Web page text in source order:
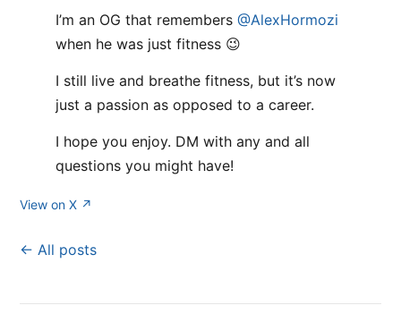
I’m an OG that remembers @AlexHormozi
when he was just fitness 😉
I still live and breathe fitness, but it’s now
just a passion as opposed to a career.
I hope you enjoy. DM with any and all
questions you might have!
View on X ↗
← All posts